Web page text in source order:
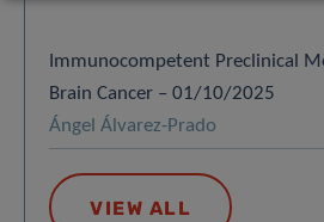
Immunocompetent Preclinical
Brain Cancer – 01/10/2025
Ángel Álvarez-Prado
VIEW ALL